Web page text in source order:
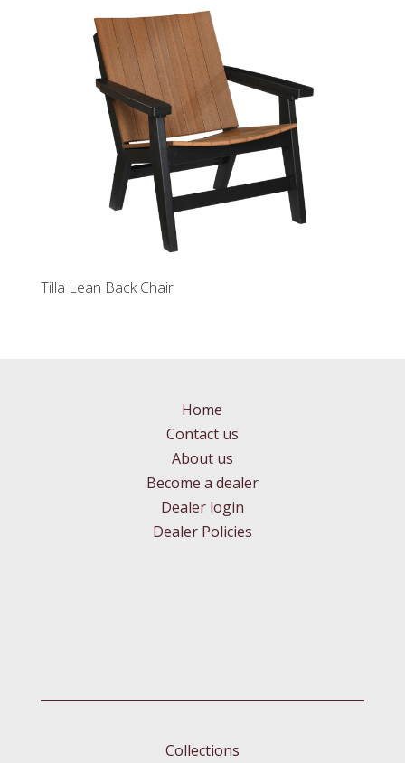
Tilla Lean Back Chair
Home
Contact us
About us
Become a dealer
Dealer login
Dealer Policies
Collections